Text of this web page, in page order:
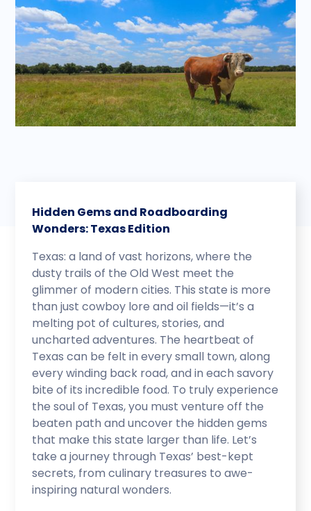
Hidden Gems and Roadboarding
Wonders: Texas Edition
Texas: a land of vast horizons, where the
dusty trails of the Old West meet the
glimmer of modern cities. This state is more
than just cowboy lore and oil fields—it’s a
melting pot of cultures, stories, and
uncharted adventures. The heartbeat of
Texas can be felt in every small town, along
every winding back road, and in each savory
bite of its incredible food. To truly experience
the soul of Texas, you must venture off the
beaten path and uncover the hidden gems
that make this state larger than life. Let’s
take a journey through Texas’ best-kept
secrets, from culinary treasures to awe-
inspiring natural wonders.